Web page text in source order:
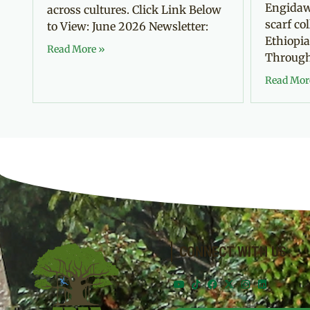
across cultures. Click Link Below
to View: June 2026 Newsletter:
Read More »
scarf
Read
CONNECT WITH US